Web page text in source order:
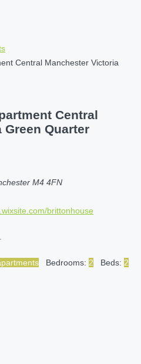
Central Manchester Victoria
Central
Quarter
M4 4FN
brittonhouse
Bedrooms: 2 Beds: 2